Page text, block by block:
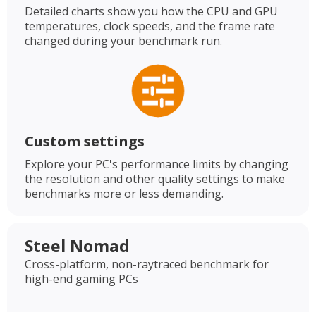
Detailed charts show you how the CPU and GPU
temperatures, clock speeds, and the frame rate
changed during your benchmark run.
Custom settings
Explore your PC's performance limits by changing
the resolution and other quality settings to make
benchmarks more or less demanding.
Steel Nomad
Cross-platform, non-raytraced benchmark for
high-end gaming PCs